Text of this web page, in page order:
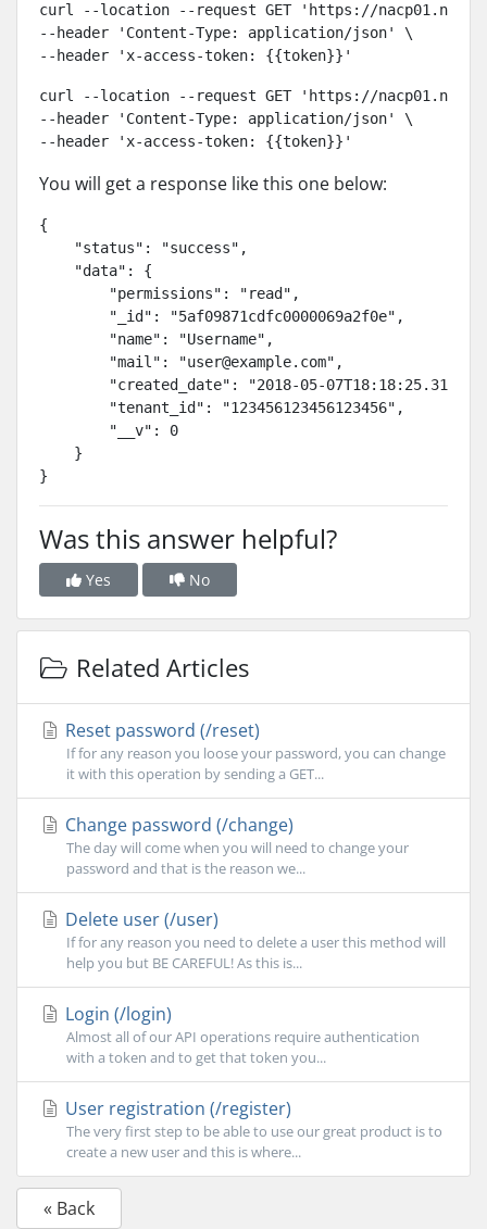
curl --location --request GET 'https://
--header 'Content-Type: application/json' \
--header 'x-access-token: {{token}}'
curl --location --request GET 'https://
--header 'Content-Type: application/json' \
--header 'x-access-token: {{token}}'
You will get a response like this one below:
{
    "status": "success",
    "data": {
        "permissions": "read",
        "_id": "5af09871cdfc0000069a2f0e",
        "name": "Username",
        "mail": "
user@example.com",
        "created_date": "2018-05-07T18:18:25.314Z",
        "tenant_id": "123456123456123456",
        "__v": 0
    }
}
Was this answer helpful?
Yes No
Related Articles
Reset password (/reset)
If for any reason you loose your password, you can change
it with this operation by sending a GET...
Change password (/change)
The day will come when you will need to change your
password and that is the reason we...
Delete user (/user)
If for any reason you need to delete a user this method will
help you but BE CAREFUL! As this is...
Login (/login)
Almost all of our API operations require authentication
with a token and to get that token you...
User registration (/register)
The very first step to be able to use our great product is to
create a new user and this is where...
« Back